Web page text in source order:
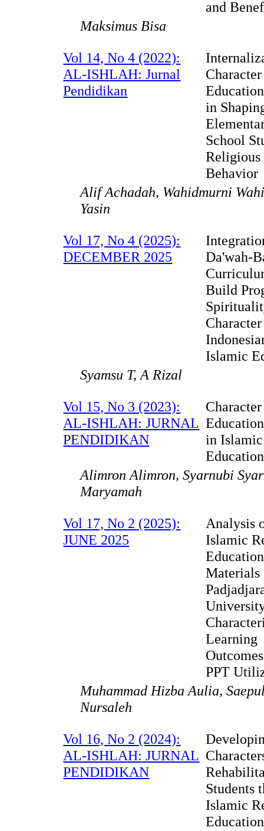
and
Maksimus Bisa
Vol 14, No 4 (2022):
AL-ISHLAH: Jurnal
Pendidikan
Character
in
School
Religious
Behavior
Alif Achadah, Wahidmurni
Yasin
Vol 17, No 4 (2025):
DECEMBER 2025
Da'wah-
Build
Islamic
Syamsu T, A Rizal
Vol 15, No 3 (2023):
AL-ISHLAH: JURNAL
PENDIDIKAN
Character
in
Education
Alimron Alimron, Syarnubi
Maryamah
Vol 17, No 2 (2025):
JUNE 2025
Analysis
Islamic
Education
Materials
Learning
PPT
Muhammad Hizba Aulia,
Nursaleh
Vol 16, No 2 (2024):
AL-ISHLAH: JURNAL
PENDIDIKAN
Students
Islamic
Education